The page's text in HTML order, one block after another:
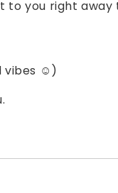
to you right away
vibes ☺️)